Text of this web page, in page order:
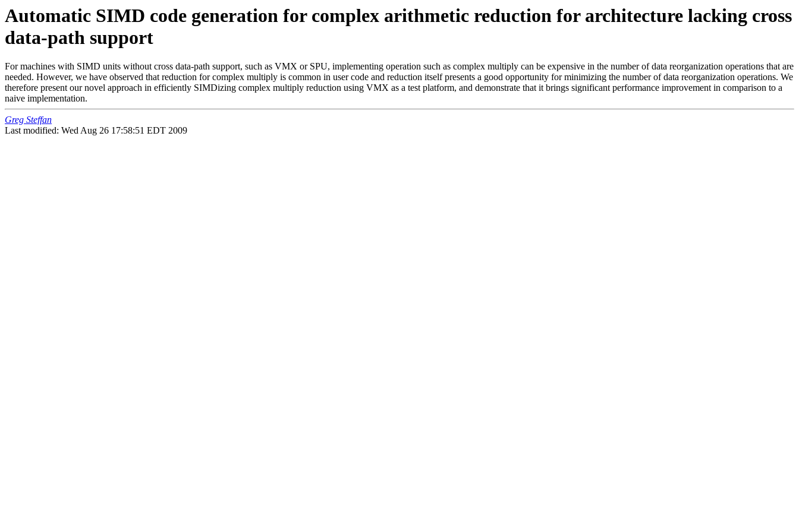
Automatic SIMD code generation for complex arithmetic reduction for architecture lacking cross
data-path support
For machines with SIMD units without cross data-path support, such as VMX or SPU, implementing operation such as complex multiply can be expensive in the number of data reorganization operations that are
needed. However, we have observed that reduction for complex multiply is common in user code and reduction itself presents a good opportunity for minimizing the number of data reorganization operations. We
therefore present our novel approach in efficiently SIMDizing complex multiply reduction using VMX as a test platform, and demonstrate that it brings significant performance improvement in comparison to a
naive implementation.
Greg Steffan
Last modified: Wed Aug 26 17:58:51 EDT 2009